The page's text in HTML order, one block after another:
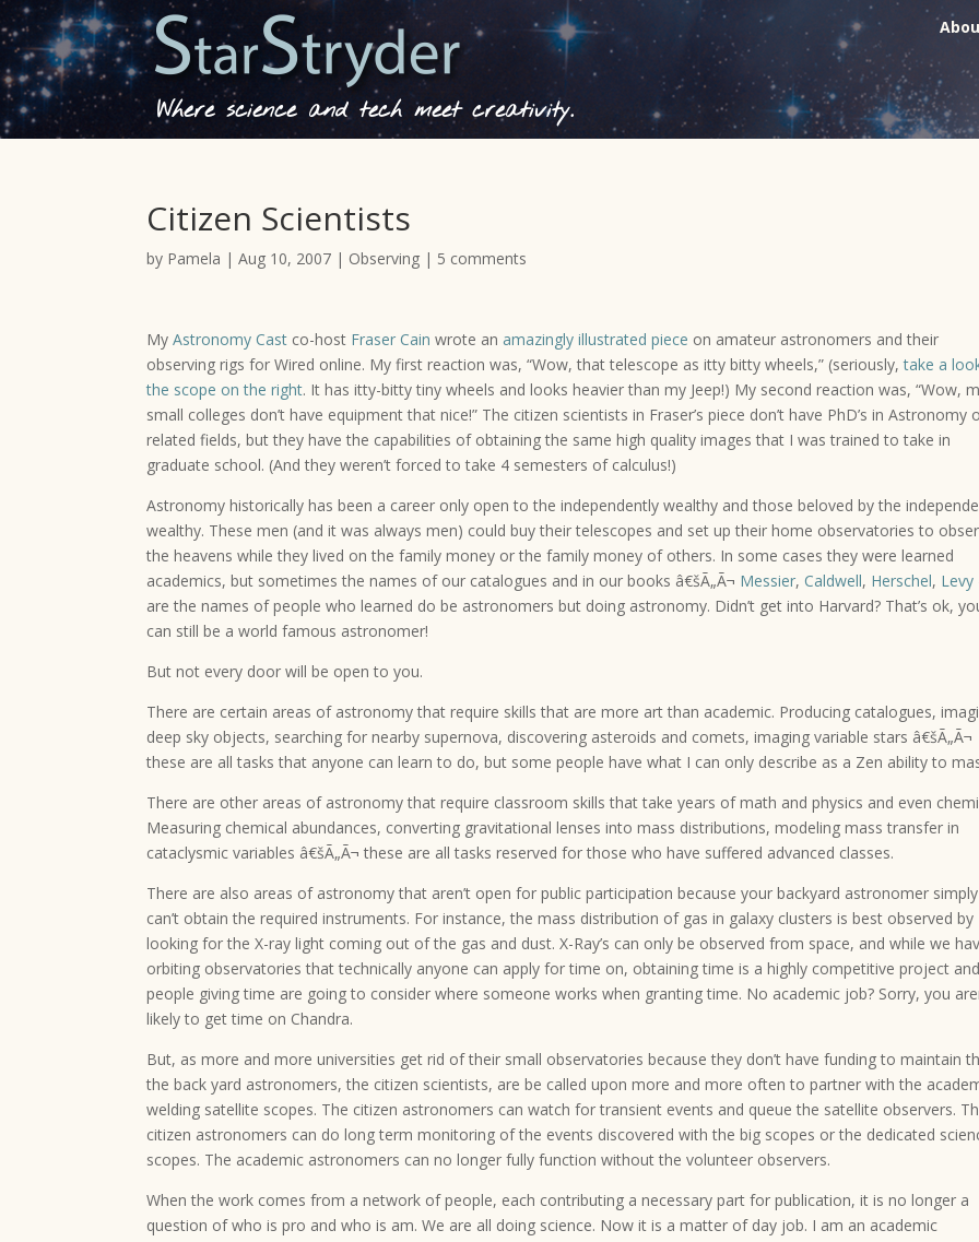
Where science and tech meet creativity.
Citizen Scientists
by Pamela |Aug 10, 2007 | Observing | 5 comments
MyAstronomy Cast co-host Fraser Cain wrote an amazingly illustrated piece on amateur astronomers and their
observing rigs for Wired online. My first reaction was, “Wow, that telescope as itty bitty wheels,” (seriously,take a
the scope on the right. It has itty-bitty tiny wheels and looks heavier than my Jeep!) My second reaction was, “Wow,
small colleges don’t have equipment that nice!” The citizen scientists in Fraser’s piece don’t have PhD’s in Astronomy
related fields, but they have the capabilities of obtaining the same high quality images that I was trained to take in
graduate school. (And they weren’t forced to take 4 semesters of calculus!)
Astronomy historically has been a career only open to the independently wealthy and those beloved by the
wealthy. These men (and it was always men) could buy their telescopes and set up their home observatories to
the heavens while they lived on the family money or the family money of others. In some cases they were learned
academics, but sometimes the names of our catalogues and in our books â€šÃ„Ã¬ Messier,Caldwell, Herschel, Levy
are the names of people who learned do be astronomers but doing astronomy. Didn’t get into Harvard? That’s ok,
can still be a world famous astronomer!
But not every door will be open to you.
There are certain areas of astronomy that require skills that are more art than academic. Producing catalogues,
deep sky objects, searching for nearby supernova, discovering asteroids and comets, imaging variable stars â€šÃ„Ã¬
these are all tasks that anyone can learn to do, but some people have what I can only describe as a Zen ability to
There are other areas of astronomy that require classroom skills that take years of math and physics and even
Measuring chemical abundances, converting gravitational lenses into mass distributions, modeling mass transfer in
cataclysmic variables â€šÃ„Ã¬ these are all tasks reserved for those who have suffered advanced classes.
There are also areas of astronomy that aren’t open for public participation because your backyard astronomer simply
can’t obtain the required instruments. For instance, the mass distribution of gas in galaxy clusters is best observed by
looking for the X-ray light coming out of the gas and dust. X-Ray’s can only be observed from space, and while we
orbiting observatories that technically anyone can apply for time on, obtaining time is a highly competitive project
people giving time are going to consider where someone works when granting time. No academic job? Sorry, you
likely to get time on Chandra.
But, as more and more universities get rid of their small observatories because they don’t have funding to maintain
the back yard astronomers, the citizen scientists, are be called upon more and more often to partner with the
welding satellite scopes. The citizen astronomers can watch for transient events and queue the satellite observers.
citizen astronomers can do long term monitoring of the events discovered with the big scopes or the dedicated
scopes. The academic astronomers can no longer fully function without the volunteer observers.
When the work comes from a network of people, each contributing a necessary part for publication, it is no longer a
question of who is pro and who is am. We are all doing science. Now it is a matter of day job. I am an academic